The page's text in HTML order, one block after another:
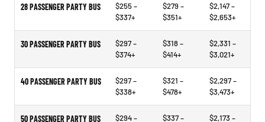
28 PASSENGER PARTY BUS
$255 –
$337+
$279 –
$351+
$2,147 –
$2,653+
30 PASSENGER PARTY BUS
$297 –
$374+
$318 –
$414+
$2,331 –
$3,021+
40 PASSENGER PARTY BUS
$297 –
$338+
$321 –
$478+
$2,297 –
$3,473+
50 PASSENGER PARTY BUS
$294 –
$337 –
$2,173 –